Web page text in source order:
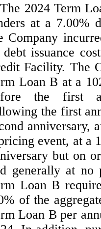
The 2024 Term
at a 7.00%
Company
issuance
Facility. The
Loan B at a
the first
the first
anniversary,
event, at a
but on
generally at no
% of the
Loan B per